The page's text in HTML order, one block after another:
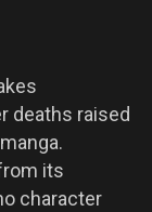
deaths raised
its
character